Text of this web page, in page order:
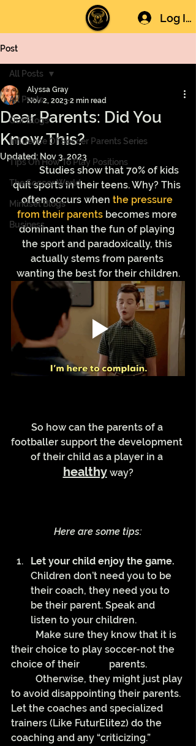
Log In
Post
All Posts
Our Blogs
Influence Of Soccer Parents Series
Tips On How To Play Positions
The Soccer World
Mindset Blogs
Business
All Posts
Dear Parents: Did You
Know This?
Alyssa Gray
Nov 2, 2023 2 min read
Updated: Nov 3, 2023
	Studies show that 70% of kids
quit sports in their teens. Why? This
often occurs when the pressure
from their parents becomes more
dominant than the fun of playing
the sport and paradoxically, this
actually stems from parents
wanting the best for their children.
So how can the parents of a
footballer support the development
of their child as a player in a
healthy way?
Here are some tips:
Let your child enjoy the game.
Children don’t need you to be
their coach, they need you to
be their parent. Speak and
listen to your children.
their choice to play soccer-not the
choice of their 		parents.
to avoid disappointing their parents.
Let the coaches and specialized
trainers (Like FuturElitez) do the
coaching and any “criticizing.”